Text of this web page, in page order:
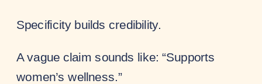
Specificity builds credibility.
A vague claim sounds like: “Supports
women’s wellness.”